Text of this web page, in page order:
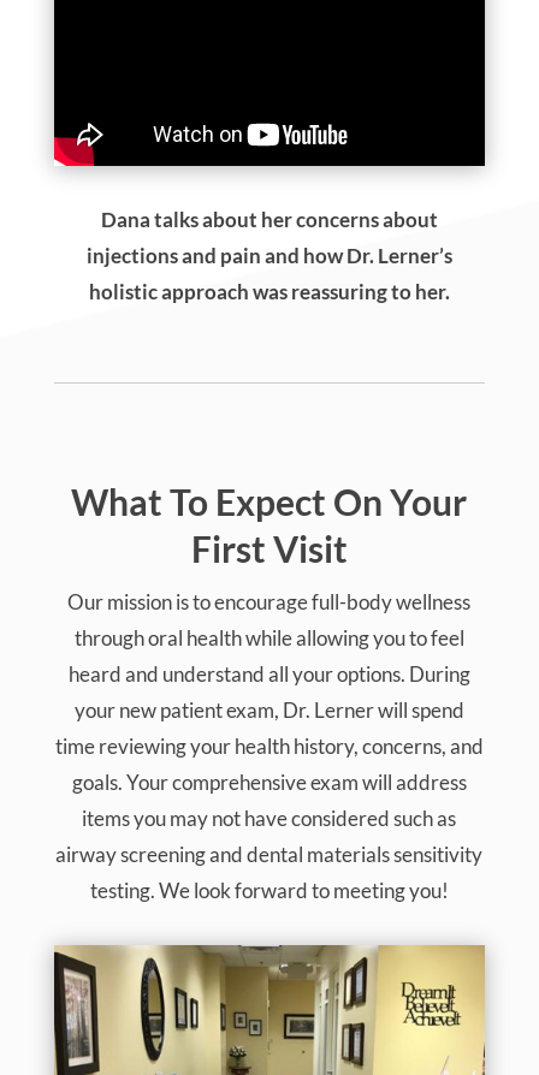
Dana talks about her concerns about
injections and pain and how Dr. Lerner’s
holistic approach was reassuring to her.
What To Expect On Your
First Visit
Our mission is to encourage full-body wellness
through oral health while allowing you to feel
heard and understand all your options. During
your new patient exam, Dr. Lerner will spend
time reviewing your health history, concerns, and
goals. Your comprehensive exam will address
items you may not have considered such as
airway screening and dental materials sensitivity
testing. We look forward to meeting you!